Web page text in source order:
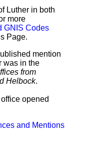
Luther in both
more
GNIS Codes
Page.
mention
was in the
from
Helbock.
opened
and Mentions